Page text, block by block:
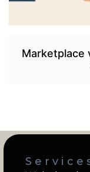
Marketplace